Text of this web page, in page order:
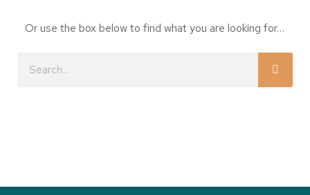
Or use the box below to find what you are looking for…